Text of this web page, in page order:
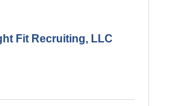
Fit Recruiting, LLC